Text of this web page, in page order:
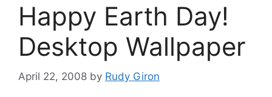
Happy Earth Day!
Desktop Wallpaper
April 22, 2008 by Rudy Giron